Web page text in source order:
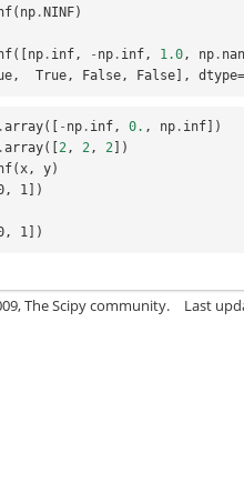
( np .NINF)
([np . inf , - np . inf , 1.0 , np . nan
True, False, False],
.array([ - np . inf, 0. , np . inf ])
.array([ 2, 2, 2 ])
(x, y)
1])
1])
The Scipy community. Last